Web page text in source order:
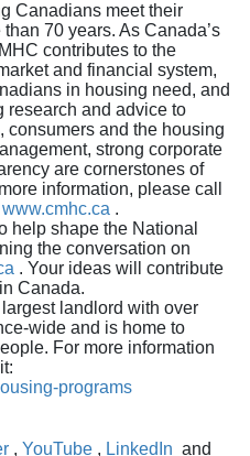
Canadians meet their
70 years. As Canada’s
contributes to the
and financial system,
in housing need, and
research and advice to
consumers and the housing
strong corporate
are cornerstones of
information, please call
www.cmhc.ca .
help shape the National
the conversation on
. Your ideas will contribute
Canada.
landlord with over
wide and is home to
For more information
programs
, YouTube , LinkedIn and